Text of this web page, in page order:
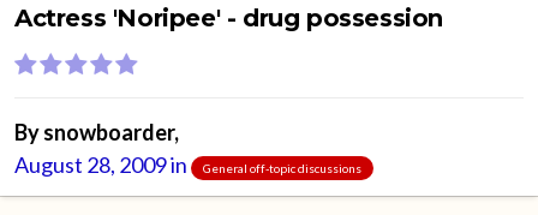
Actress 'Noripee' - drug possession
Bysnowboarder,
August 28, 2009in General off-topic discussions